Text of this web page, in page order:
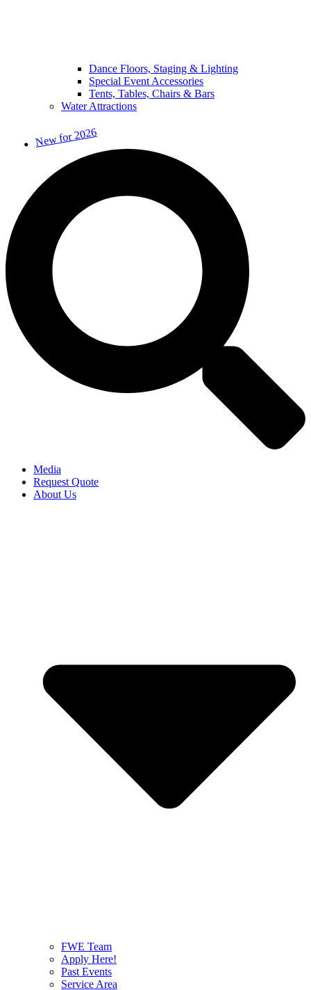
Dance Floors, Staging & Lighting
Special Event Accessories
Tents, Tables, Chairs & Bars
Water Attractions
New for 2026
Media
Request Quote
About Us
FWE Team
Apply Here!
Past Events
Service Area